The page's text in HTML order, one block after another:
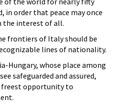
in order that peace may once
the interest of all.
frontiers of Italy should be
lines of nationality.
Hungary, whose place among
safeguarded and assured,
freest opportunity to